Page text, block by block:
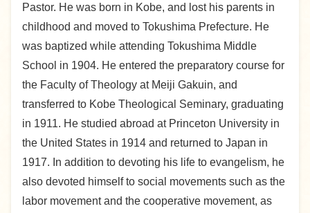
Pastor. He was born in Kobe, and lost his parents in
childhood and moved to Tokushima Prefecture. He
was baptized while attending Tokushima Middle
School in 1904. He entered the preparatory course for
the Faculty of Theology at Meiji Gakuin, and
transferred to Kobe Theological Seminary, graduating
in 1911. He studied abroad at Princeton University in
the United States in 1914 and returned to Japan in
1917. In addition to devoting his life to evangelism, he
also devoted himself to social movements such as the
labor movement and the cooperative movement, as